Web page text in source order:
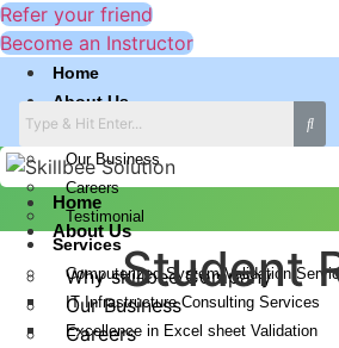
Refer your friend
Become an Instructor
Home
About Us
Why skillbee Company
Our Business
Careers
Testimonial
Services
Computerized System Validation
IT Infrastructure Consulting Services
Excellence in Excel sheet Validation
Home
About Us
Why skillbee Company
Our Business
Careers
Student